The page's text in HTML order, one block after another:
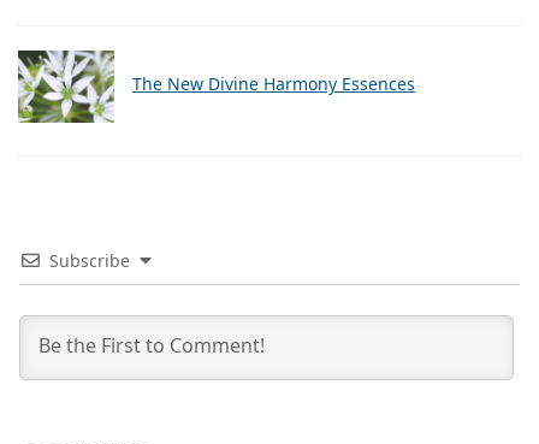
The New Divine Harmony Essences
Subscribe